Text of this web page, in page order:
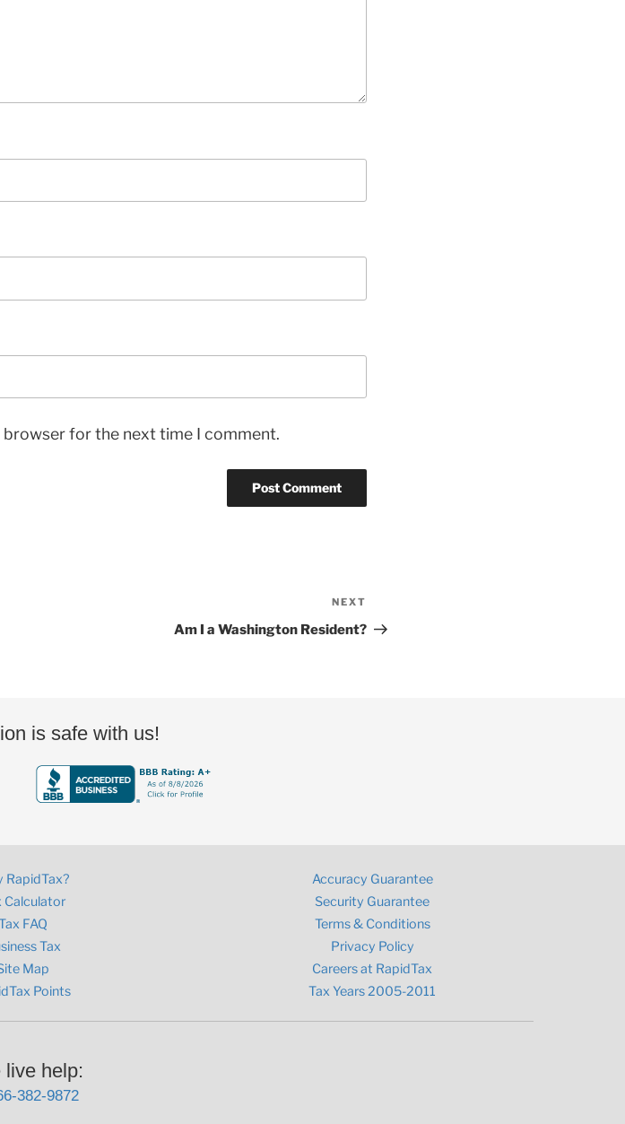
browser for the next time I comment.
Post
NEXT
Am I a Washington Resident?
is safe with us!
RapidTax?
Calculator
FAQ
Tax
Map
Points
Accuracy Guarantee
Security Guarantee
Terms & Conditions
Privacy Policy
Careers at RapidTax
Tax Years 2005-2011
live help:
382-9872